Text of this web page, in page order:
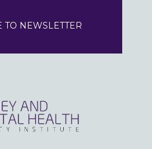
TO NEWSLETTER